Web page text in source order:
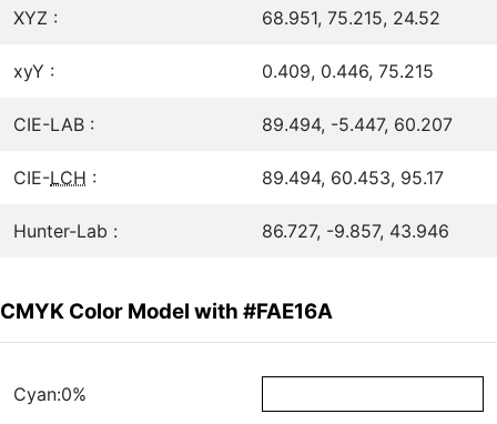
XYZ : 68.951, 75.215, 24.52
xyY : 0.409, 0.446, 75.215
CIE-LAB : 89.494, -5.447, 60.207
CIE-LCH : 89.494, 60.453, 95.17
Hunter-Lab : 86.727, -9.857, 43.946
CMYK Color Model with #FAE16A
Cyan:0%